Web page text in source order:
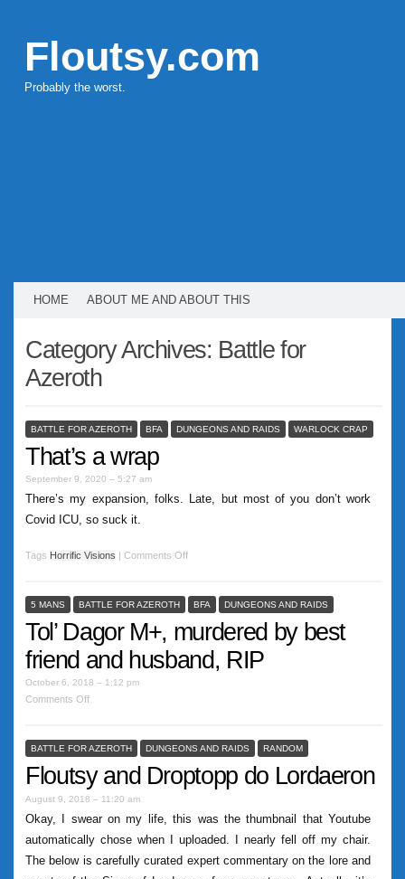
Floutsy.com
Probably the worst.
HOME ABOUT ME AND ABOUT THIS
Category Archives: Battle for
Azeroth
BATTLE FOR AZEROTH BFA DUNGEONS AND RAIDS WARLOCK CRAP
That’s a wrap
September 9, 2020 – 5:27 am
There’s my expansion, folks. Late, but most of you don’t work
Covid ICU, so suck it.
Tags Horrific Visions | Comments Off
5 MANS BATTLE FOR AZEROTH BFA DUNGEONS AND RAIDS
Tol’ Dagor M+, murdered by best
friend and husband, RIP
October 6, 2018 – 1:12 pm
Comments Off
BATTLE FOR AZEROTH DUNGEONS AND RAIDS RANDOM
Floutsy and Droptopp do Lordaeron
August 9, 2018 – 11:20 am
Okay, I swear on my life, this was the thumbnail that Youtube
automatically chose when I uploaded. I nearly fell off my chair.
The below is carefully curated expert commentary on the lore and